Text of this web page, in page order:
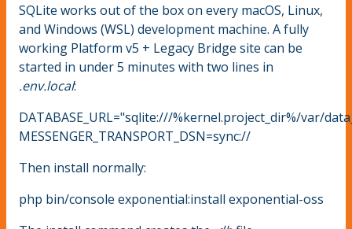
SQLite works out of the box on every macOS, Linux,
and Windows (WSL) development machine. A fully
working Platform v5 + Legacy Bridge site can be
started in under 5 minutes with two lines in
.env.local:
DATABASE_URL="sqlite:///%kernel.project_dir%/var/
MESSENGER_TRANSPORT_DSN=sync://
Then install normally:
php bin/console exponential:install exponential-oss